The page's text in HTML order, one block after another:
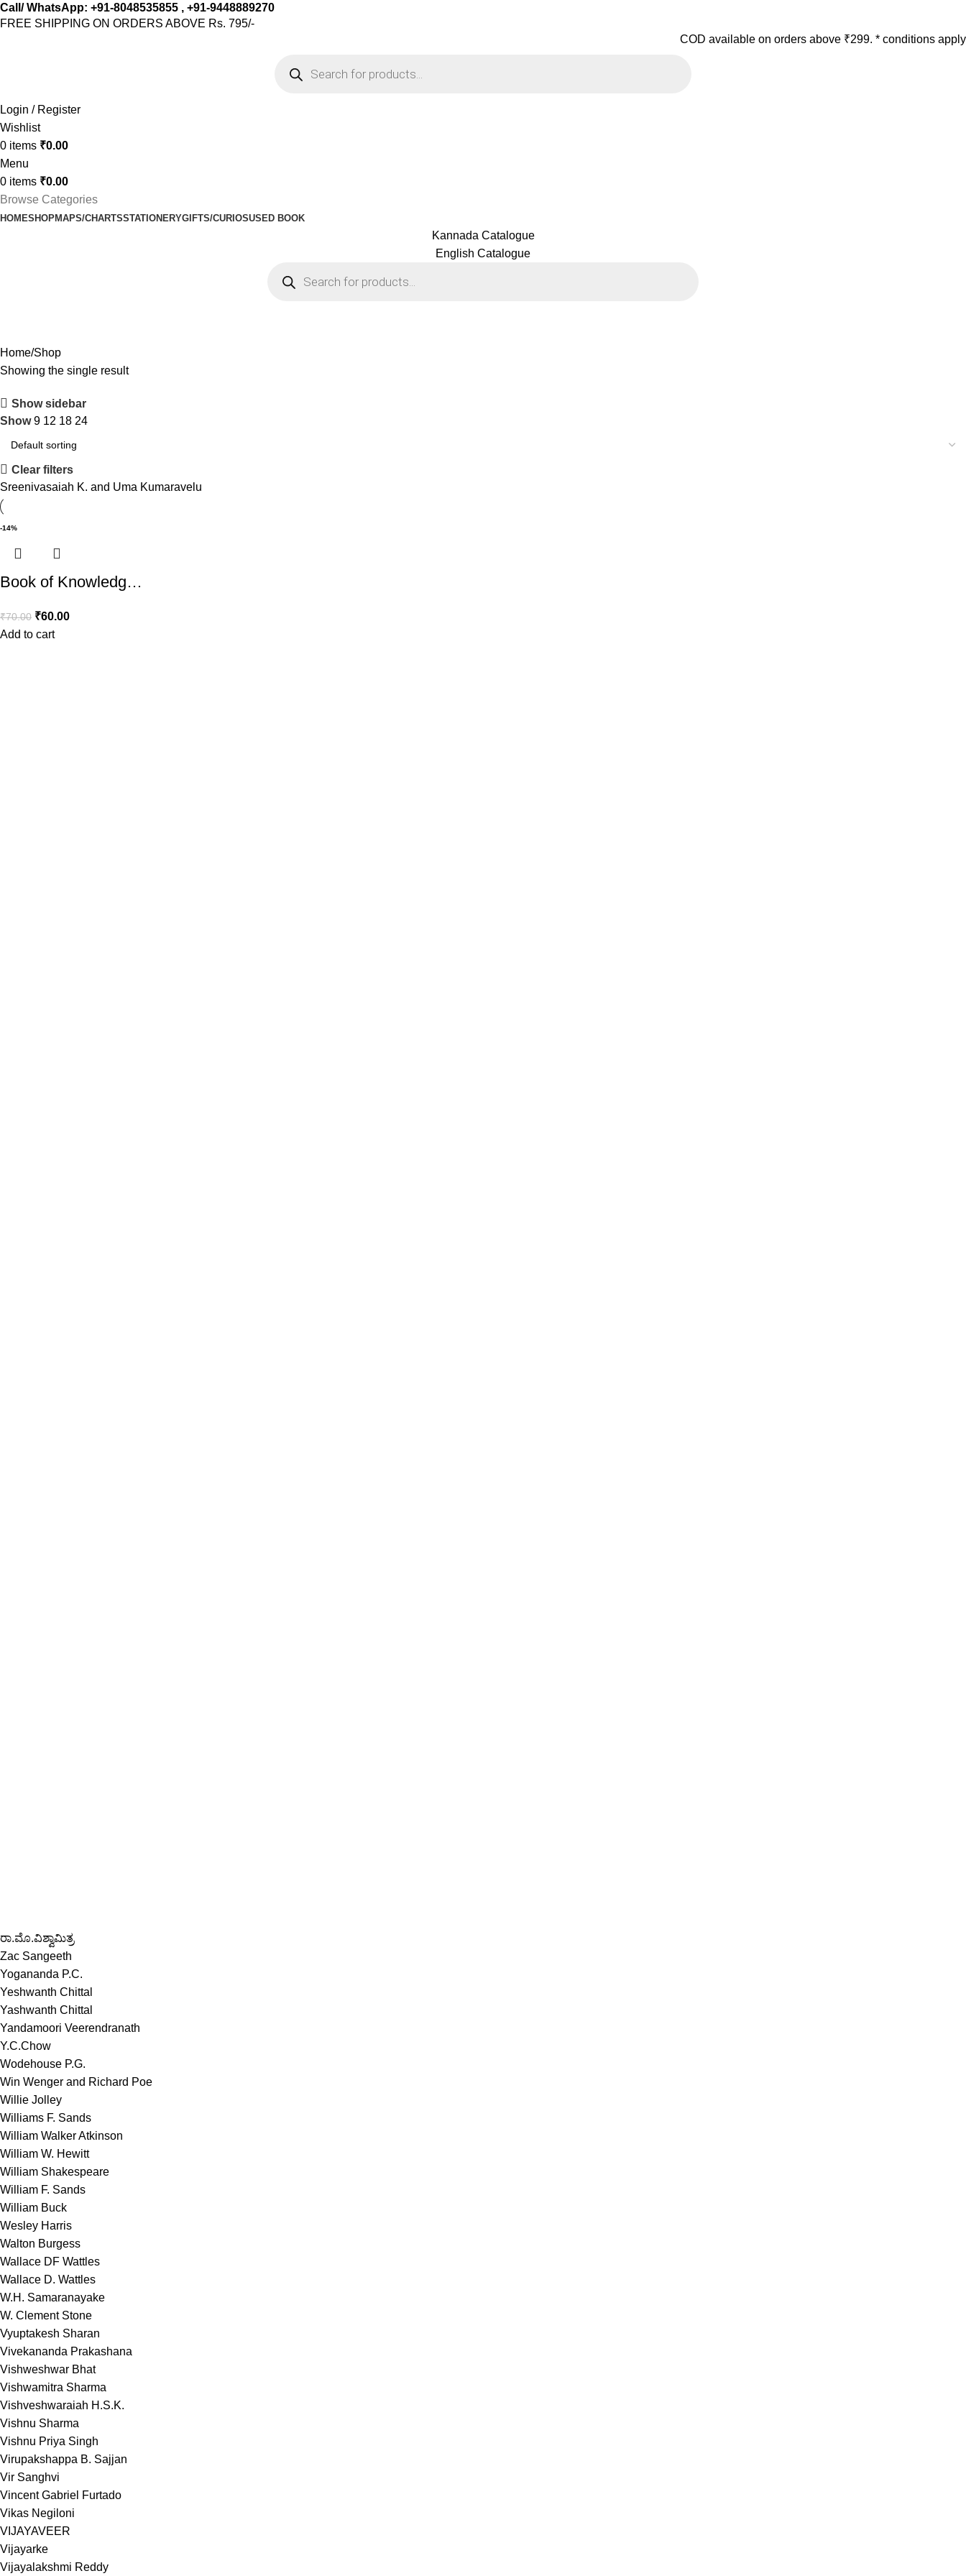
Call/ WhatsApp: +91-8048535855 , +91-9448889270
FREE SHIPPING ON ORDERS ABOVE Rs. 795/-
COD available on orders above ₹299. * conditions apply
Login / Register
Wishlist
0 items ₹0.00
Menu
0 items ₹0.00
Browse Categories
HOMESHOPMAPS/CHARTSSTATIONERYGIFTS/CURIOSUSED BOOK
Kannada Catalogue
English Catalogue
Home Shop
Showing the single result
Show sidebar
Show9 12 18 24
Clear filters
Sreenivasaiah K. and Uma Kumaravelu
-14%
Book of Knowledg…
₹70.00 ₹60.00
Add to cart
ರಾ.ಮೊ.ವಿಶ್ವಾಮಿತ್ರ
Zac Sangeeth
Yogananda P.C.
Yeshwanth Chittal
Yashwanth Chittal
Yandamoori Veerendranath
Y.C.Chow
Wodehouse P.G.
Win Wenger and Richard Poe
Willie Jolley
Williams F. Sands
William Walker Atkinson
William W. Hewitt
William Shakespeare
William F. Sands
William Buck
Wesley Harris
Walton Burgess
Wallace DF Wattles
Wallace D. Wattles
W.H. Samaranayake
W. Clement Stone
Vyuptakesh Sharan
Vivekananda Prakashana
Vishweshwar Bhat
Vishwamitra Sharma
Vishveshwaraiah H.S.K.
Vishnu Sharma
Vishnu Priya Singh
Virupakshappa B. Sajjan
Vir Sanghvi
Vincent Gabriel Furtado
Vikas Negiloni
VIJAYAVEER
Vijayarke
Vijayalakshmi Reddy